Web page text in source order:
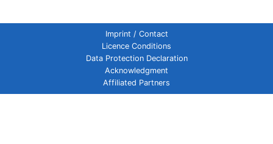
Imprint / Contact
Licence Conditions
Data Protection Declaration
Acknowledgment
Affiliated Partners